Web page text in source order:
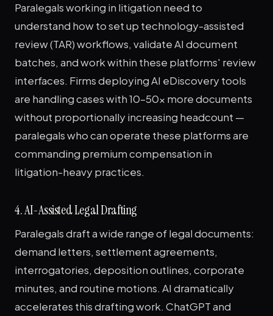
Paralegals working in litigation need to
understand how to set up technology-assisted
review (TAR) workflows, validate AI document
batches, and work within these platforms' review
interfaces. Firms deploying AI eDiscovery tools
are handling cases with 10–50x more documents
without proportionally increasing headcount —
paralegals who can operate these platforms are
commanding premium compensation in
litigation-heavy practices.
4. AI-Assisted Legal Drafting
Paralegals draft a wide range of legal documents:
demand letters, settlement agreements,
interrogatories, deposition outlines, corporate
minutes, and routine motions. AI dramatically
accelerates this drafting work. ChatGPT and